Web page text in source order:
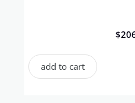
$
add to cart